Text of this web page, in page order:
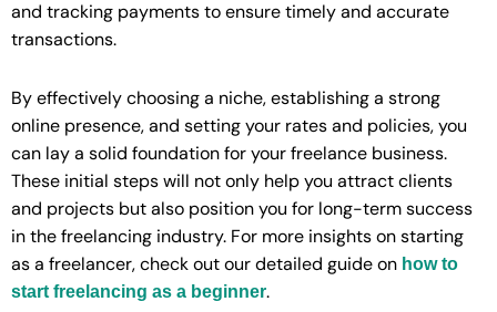
and tracking payments to ensure timely and accurate
transactions.
By effectively choosing a niche, establishing a strong
online presence, and setting your rates and policies, you
can lay a solid foundation for your freelance business.
These initial steps will not only help you attract clients
and projects but also position you for long-term success
in the freelancing industry. For more insights on starting
as a freelancer, check out our detailed guide on how to
start freelancing as a beginner.